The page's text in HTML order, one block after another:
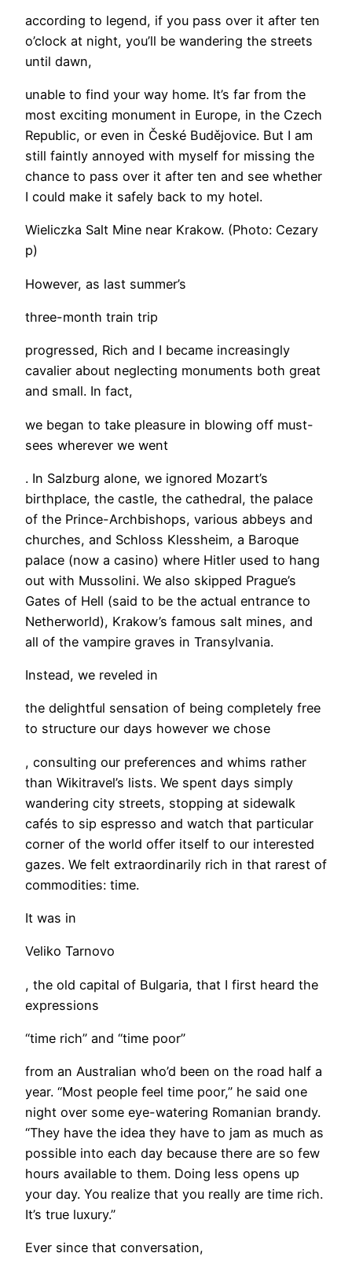
according to legend, if you pass over it after ten
o’clock at night, you’ll be wandering the streets
until dawn,
unable to find your way home. It’s far from the
most exciting monument in Europe, in the Czech
Republic, or even in České Budějovice. But I am
still faintly annoyed with myself for missing the
chance to pass over it after ten and see whether
I could make it safely back to my hotel.
Wieliczka Salt Mine near Krakow. (Photo: Cezary
p)
However, as last summer’s
three-month train trip
progressed, Rich and I became increasingly
cavalier about neglecting monuments both great
and small. In fact,
we began to take pleasure in blowing off must-
sees wherever we went
. In Salzburg alone, we ignored Mozart’s
birthplace, the castle, the cathedral, the palace
of the Prince-Archbishops, various abbeys and
churches, and Schloss Klessheim, a Baroque
palace (now a casino) where Hitler used to hang
out with Mussolini. We also skipped Prague’s
Gates of Hell (said to be the actual entrance to
Netherworld), Krakow’s famous salt mines, and
all of the vampire graves in Transylvania.
Instead, we reveled in
the delightful sensation of being completely free
to structure our days however we chose
, consulting our preferences and whims rather
than Wikitravel’s lists. We spent days simply
wandering city streets, stopping at sidewalk
cafés to sip espresso and watch that particular
corner of the world offer itself to our interested
gazes. We felt extraordinarily rich in that rarest of
commodities: time.
It was in
Veliko Tarnovo
, the old capital of Bulgaria, that I first heard the
expressions
“time rich” and “time poor”
from an Australian who’d been on the road half a
year. “Most people feel time poor,” he said one
night over some eye-watering Romanian brandy.
“They have the idea they have to jam as much as
possible into each day because there are so few
hours available to them. Doing less opens up
your day. You realize that you really are time rich.
It’s true luxury.”
Ever since that conversation,